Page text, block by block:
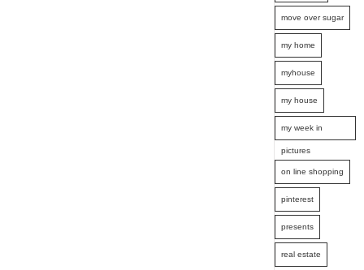
move over sugar
my home
myhouse
my house
my week in
pictures
on line shopping
pinterest
presents
real estate